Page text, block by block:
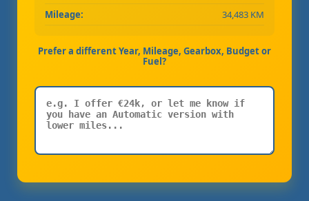
Mileage:
34,483 KM
Prefer a different Year, Mileage, Gearbox, Budget or
Fuel?